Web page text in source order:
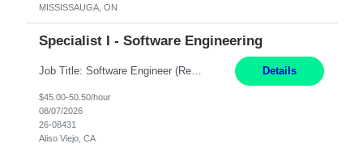
MISSISSAUGA, ON
Specialist I - Software Engineering
Job Title: Software Engineer (Remote) Job Description: Java Full Stack Developer (Healthcare Domain) Position Java Full Stack Developer Experience 5-10 Years Location India / Hybrid Domain Healthcare, we are seeking a highly motivated Java Full Stack Developer with strong expertise in modern Java technologies, microservices architecture, and front-end development. The ideal candidate wil... Details
$45.00-50.50/hour
08/07/2026
26-08431
Aliso Viejo, CA